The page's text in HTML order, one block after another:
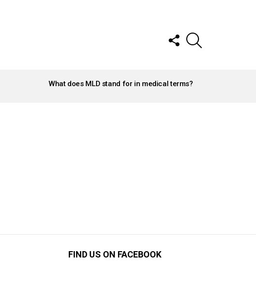
FOLLOW
US
What does MLD stand for in medical terms?
FIND US ON FACEBOOK